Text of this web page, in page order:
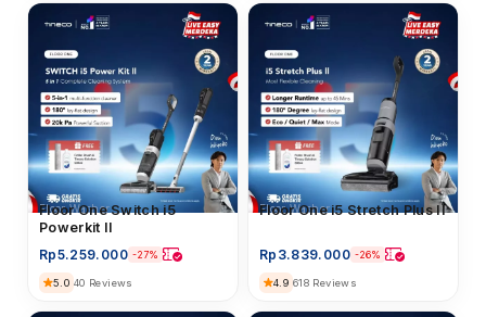
Floor Washer
Floor One Switch i5
Powerkit II
Rp5.259.000 -27%
5.0 40 Reviews
Floor Washer
Floor One i5 Stretch Plus II
Rp 3.839.000 -26%
4.9 618 Reviews